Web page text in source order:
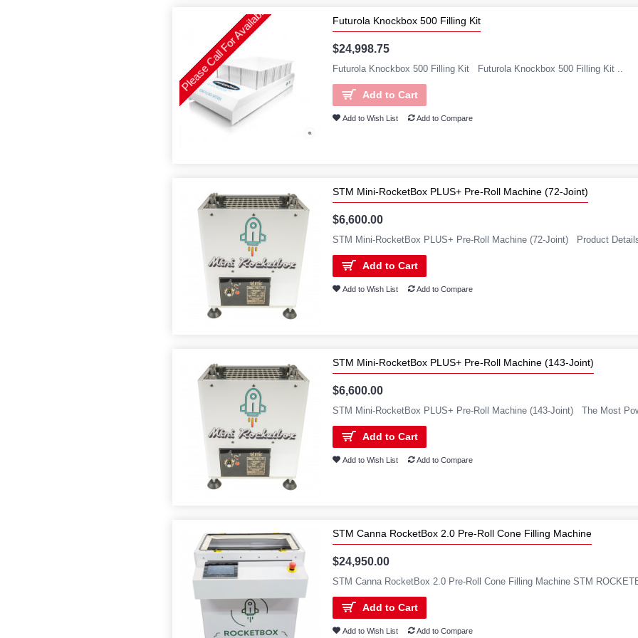
Please Call For Availability Futurola Knockbox 500 Filling Kit
$24,998.75
Futurola Knockbox 500 Filling Kit Futurola Knockbox 500 Filling Kit ..
Add to Cart
Add to Wish List Add to Compare
STM Mini-RocketBox PLUS+ Pre-Roll Machine (72-Joint)
$6,600.00
STM Mini-RocketBox PLUS+ Pre-Roll Machine (72-Joint) Product
Add to Cart
Add to Wish List Add to Compare
STM Mini-RocketBox PLUS+ Pre-Roll Machine (143-Joint)
$6,600.00
STM Mini-RocketBox PLUS+ Pre-Roll Machine (143-Joint) The Most
Add to Cart
Add to Wish List Add to Compare
STM Canna RocketBox 2.0 Pre-Roll Cone Filling Machine
$24,950.00
STM Canna RocketBox 2.0 Pre-Roll Cone Filling Machine STM
Add to Cart
Add to Wish List Add to Compare